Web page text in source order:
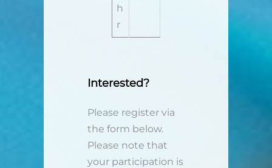
h
r
Interested?
Please register via
the form below.
Please note that
your participation is